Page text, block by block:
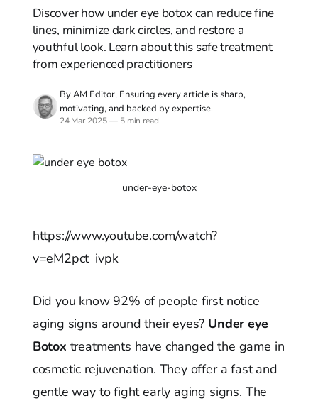
Discover how under eye botox can reduce fine
lines, minimize dark circles, and restore a
youthful look. Learn about this safe treatment
from experienced practitioners
By AM Editor, Ensuring every article is sharp,
motivating, and backed by expertise.
24 Mar 2025—5 min read
under-eye-botox
https://www.youtube.com/watch?
v=eM2pct_ivpk
Did you know 92% of people first notice
aging signs around their eyes? Under eye
Botox treatments have changed the game in
cosmetic rejuvenation. They offer a fast and
gentle way to fight early aging signs. The